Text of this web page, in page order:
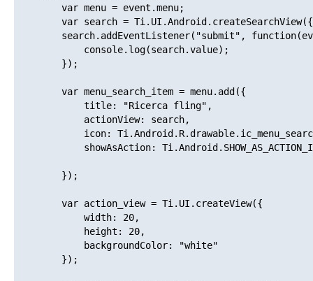
        var menu = event.menu;
var search =
search.addEventListener("submit",
        });
        var menu_search_item = menu.add({
            title: "Ricerca fling",
            actionView: search,
icon:
showAsAction:
        });
        var action_view = Ti.UI.createView({
            width: 20,
            height: 20,
            backgroundColor: "white"
        });